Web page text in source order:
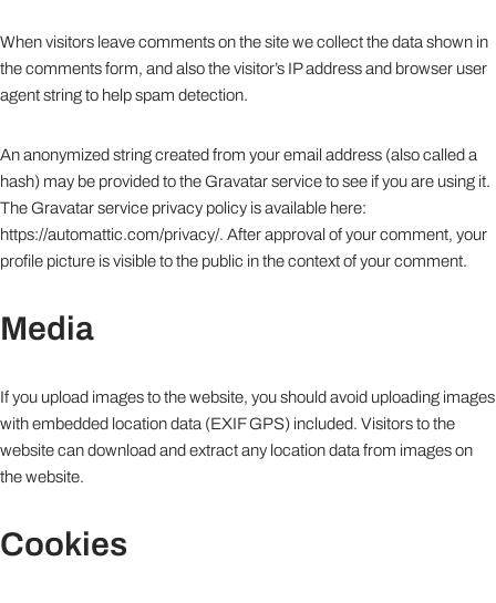
When visitors leave comments on the site we collect the data shown in
the comments form, and also the visitor’s IP address and browser user
agent string to help spam detection.
An anonymized string created from your email address (also called a
hash) may be provided to the Gravatar service to see if you are using it.
The Gravatar service privacy policy is available here:
https://automattic.com/privacy/. After approval of your comment, your
profile picture is visible to the public in the context of your comment.
Media
If you upload images to the website, you should avoid uploading images
with embedded location data (EXIF GPS) included. Visitors to the
website can download and extract any location data from images on
the website.
Cookies